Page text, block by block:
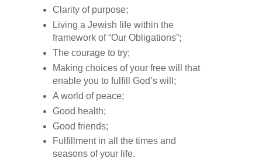
Clarity of purpose;
Living a Jewish life within the
framework of “Our Obligations”;
The courage to try;
Making choices of your free will that
enable you to fulfill God’s will;
A world of peace;
Good health;
Good friends;
Fulfillment in all the times and
seasons of your life.